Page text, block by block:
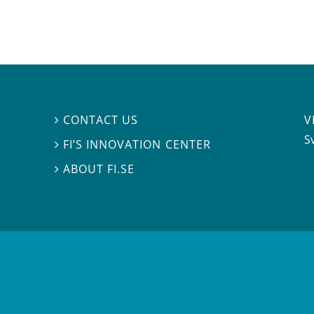
 CONTACT US
 FI’S INNOVATION CENTER
ABOUT FI.SE